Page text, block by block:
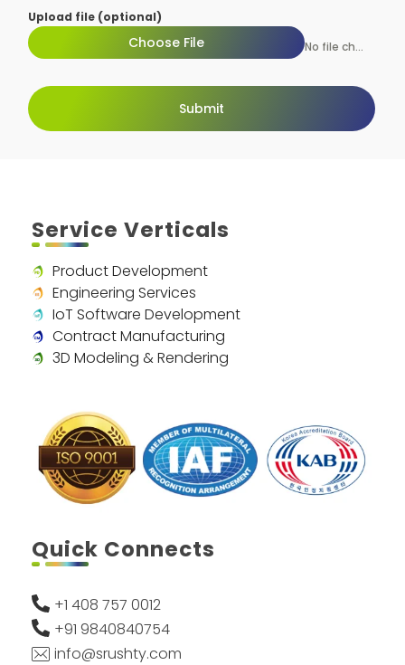
Upload file (optional)
Choose File No file chosen
Submit
Service Verticals
Product Development
Engineering Services
IoT Software Development
Contract Manufacturing
3D Modeling & Rendering
Quick Connects
+1 408 757 0012
+91 9840840754
info@srushty.com